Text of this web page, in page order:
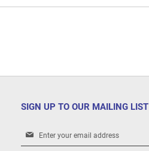
SIGN UP TO OUR MAILING LIST
Sign